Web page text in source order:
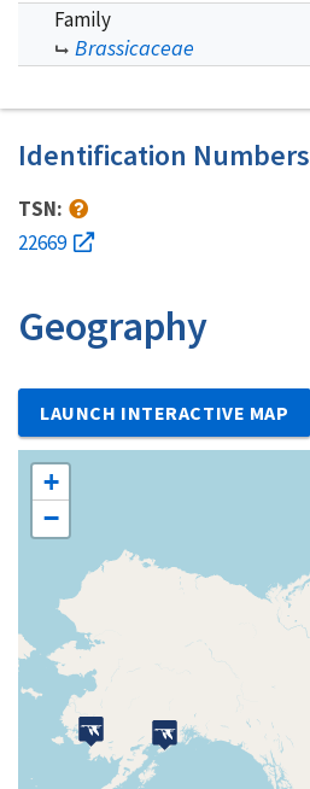
Family
Brassicaceae
Identification Numbers
TSN:
22669
Geography
LAUNCH INTERACTIVE MAP
+
−